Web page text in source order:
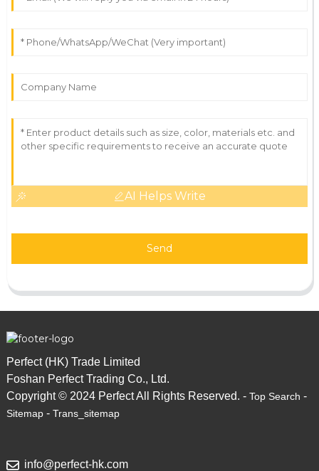
AI Helps Write
Send
Perfect (HK) Trade Limited
Foshan Perfect Trading Co., Ltd.
Copyright © 2024 Perfect All Rights Reserved. - Top Search -
Sitemap- Trans_sitemap
info@perfect-hk.com